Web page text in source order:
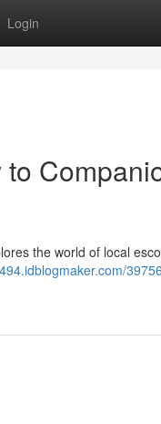
Login
the world of local